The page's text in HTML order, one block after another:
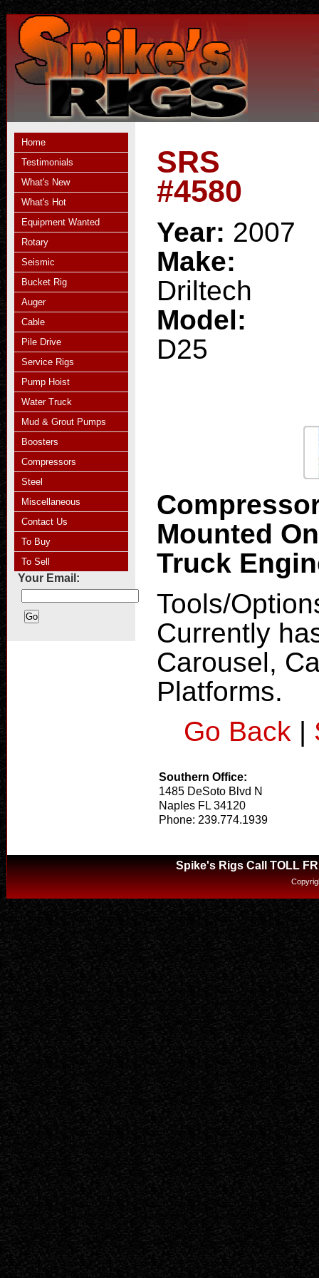
Home
Testimonials
What's New
What's Hot
Equipment Wanted
Rotary
Seismic
Bucket Rig
Auger
Cable
Pile Drive
Service Rigs
Pump Hoist
Water Truck
Mud & Grout Pumps
Boosters
Compressors
Steel
Miscellaneous
Contact Us
To Buy
To Sell
Your Email:
SRS
#4580
Year: 2007
Make:
Driltech
Model:
D25
Mounted
Truck
Tools/
Currently
Carousel,
Platforms.
Go Back |
Southern Office:
1485 DeSoto Blvd N
Naples FL 34120
Phone: 239.774.1939
Spike's Rigs Call TOLL